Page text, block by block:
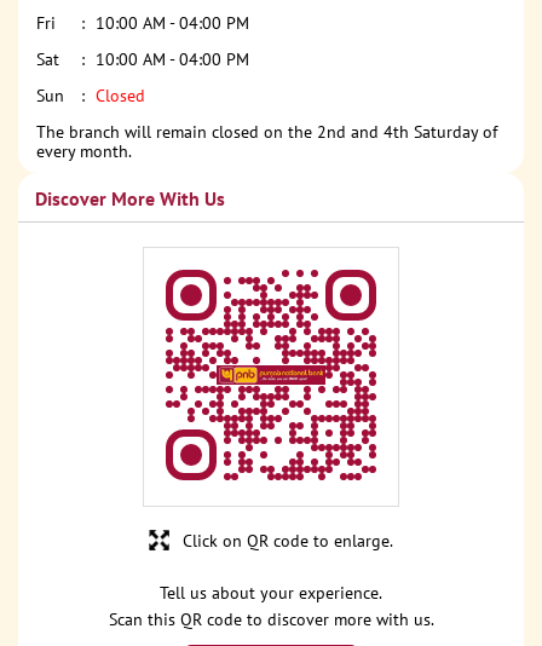
Fri
10:00 AM - 04:00 PM
Sat
10:00 AM - 04:00 PM
Sun
Closed
The branch will remain closed on the 2nd and 4th Saturday of
every month.
Discover More With Us
Tell us about your experience.
Scan this QR code to discover more with us.
Click on QR code to enlarge.